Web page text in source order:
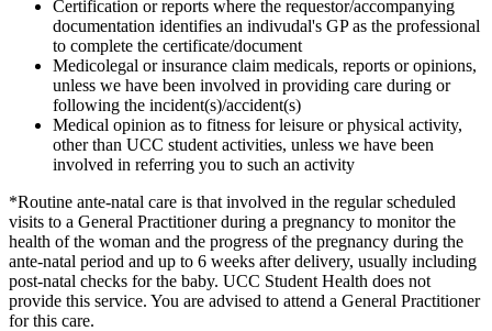
Certification or reports where the requestor/accompanying
documentation identifies an indivudal's GP as the professional
to complete the certificate/document
Medicolegal or insurance claim medicals, reports or opinions,
unless we have been involved in providing care during or
following the incident(s)/accident(s)
Medical opinion as to fitness for leisure or physical activity,
other than UCC student activities, unless we have been
involved in referring you to such an activity
*Routine ante-natal care is that involved in the regular scheduled
visits to a General Practitioner during a pregnancy to monitor the
health of the woman and the progress of the pregnancy during the
ante-natal period and up to 6 weeks after delivery, usually including
post-natal checks for the baby. UCC Student Health does not
provide this service. You are advised to attend a General Practitioner
for this care.